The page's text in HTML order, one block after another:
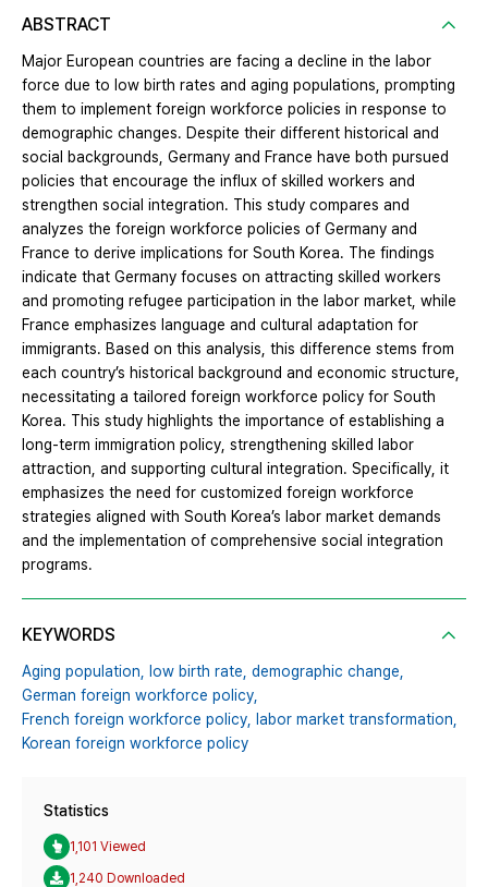
ABSTRACT
Major European countries are facing a decline in the labor
force due to low birth rates and aging populations, prompting
them to implement foreign workforce policies in response to
demographic changes. Despite their different historical and
social backgrounds, Germany and France have both pursued
policies that encourage the influx of skilled workers and
strengthen social integration. This study compares and
analyzes the foreign workforce policies of Germany and
France to derive implications for South Korea. The findings
indicate that Germany focuses on attracting skilled workers
and promoting refugee participation in the labor market, while
France emphasizes language and cultural adaptation for
immigrants. Based on this analysis, this difference stems from
each country’s historical background and economic structure,
necessitating a tailored foreign workforce policy for South
Korea. This study highlights the importance of establishing a
long-term immigration policy, strengthening skilled labor
attraction, and supporting cultural integration. Specifically, it
emphasizes the need for customized foreign workforce
strategies aligned with South Korea’s labor market demands
and the implementation of comprehensive social integration
programs.
KEYWORDS
Aging population, low birth rate, demographic change,
German foreign workforce policy,
French foreign workforce policy, labor market transformation,
Korean foreign workforce policy
Statistics
1,101 Viewed
1,240 Downloaded